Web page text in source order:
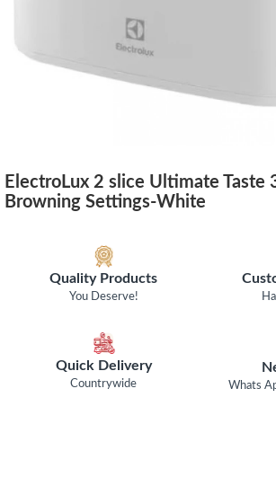
ElectroLux 2 slice Ultimate Taste
Browning Settings-White
Quality Products
You Deserve!
Quick Delivery
Countrywide Whats